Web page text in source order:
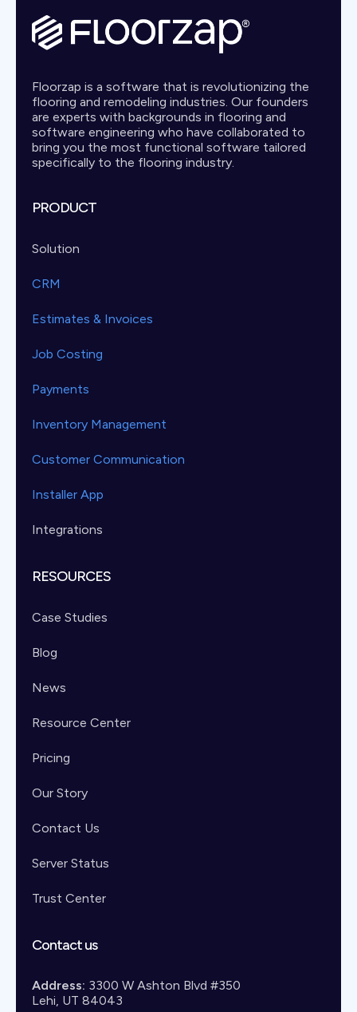
Floorzap is a software that is revolutionizing the
flooring and remodeling industries. Our founders
are experts with backgrounds in flooring and
software engineering who have collaborated to
bring you the most functional software tailored
specifically to the flooring industry.
PRODUCT
Solution
CRM
Estimates & Invoices
Job Costing
Payments
Inventory Management
Customer Communication
Installer App
Integrations
RESOURCES
Case Studies
Blog
News
Resource Center
Pricing
Our Story
Contact Us
Server Status
Trust Center
Contact us
Address: 3300 W Ashton Blvd #350
Lehi, UT 84043